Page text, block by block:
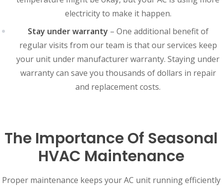
electricity to make it happen.
Stay under warranty – One additional benefit of
regular visits from our team is that our services keep
your unit under manufacturer warranty. Staying under
warranty can save you thousands of dollars in repair
and replacement costs.
The Importance Of Seasonal
HVAC Maintenance
Proper maintenance keeps your AC unit running efficiently